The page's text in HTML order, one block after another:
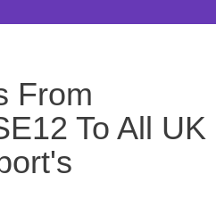
From
To All UK